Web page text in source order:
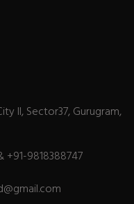
II, Sector37, Gurugram,
+91-9818388747